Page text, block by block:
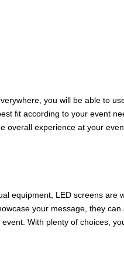
you will be able to
fit according to your event
overall experience at your
equipment, LED screens are
your message, they
With plenty of choices,